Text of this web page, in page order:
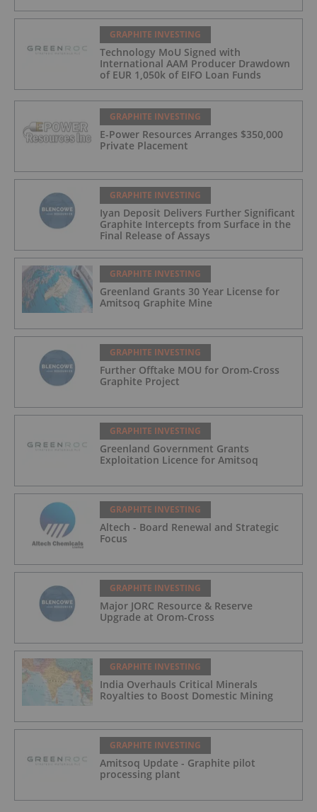
GRAPHITE INVESTING
Technology MoU Signed with
International AAM Producer Drawdown
of EUR 1,050k of EIFO Loan Funds
GRAPHITE INVESTING
E-Power Resources Arranges $350,000
Private Placement
GRAPHITE INVESTING
Iyan Deposit Delivers Further Significant
Graphite Intercepts from Surface in the
Final Release of Assays
GRAPHITE INVESTING
Greenland Grants 30 Year License for
Amitsoq Graphite Mine
GRAPHITE INVESTING
Further Offtake MOU for Orom-Cross
Graphite Project
GRAPHITE INVESTING
Greenland Government Grants
Exploitation Licence for Amitsoq
GRAPHITE INVESTING
Altech - Board Renewal and Strategic
Focus
GRAPHITE INVESTING
Major JORC Resource & Reserve
Upgrade at Orom-Cross
GRAPHITE INVESTING
India Overhauls Critical Minerals
Royalties to Boost Domestic Mining
GRAPHITE INVESTING
Amitsoq Update - Graphite pilot
processing plant